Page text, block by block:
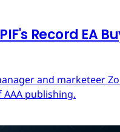
Record EA
and marketeer
publishing.